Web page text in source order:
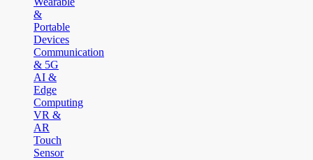
&
Portable
Devices
Communication
& 5G
AI &
Edge
Computing
VR &
AR
Touch
Sensor